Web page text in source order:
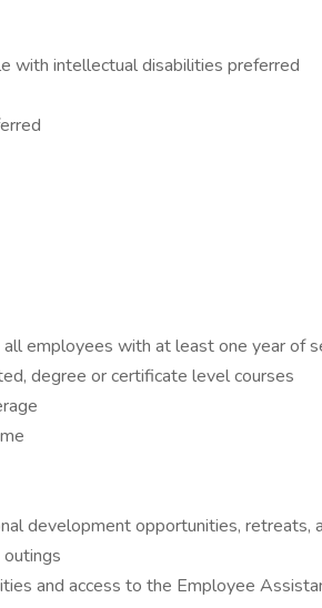
with intellectual disabilities preferred
employees with at least one year of
degree or certificate level courses
development opportunities, retreats,
and access to the Employee